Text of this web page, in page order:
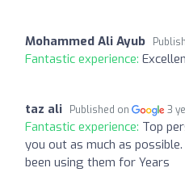
Mohammed Ali Ayub
Fantastic experience:
taz ali Published on 3
Fantastic experience: Top
you out as much as
been using them for Years